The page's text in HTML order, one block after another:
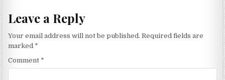
Leave a Reply
Your email address will not be published. Required fields are
marked *
Comment *